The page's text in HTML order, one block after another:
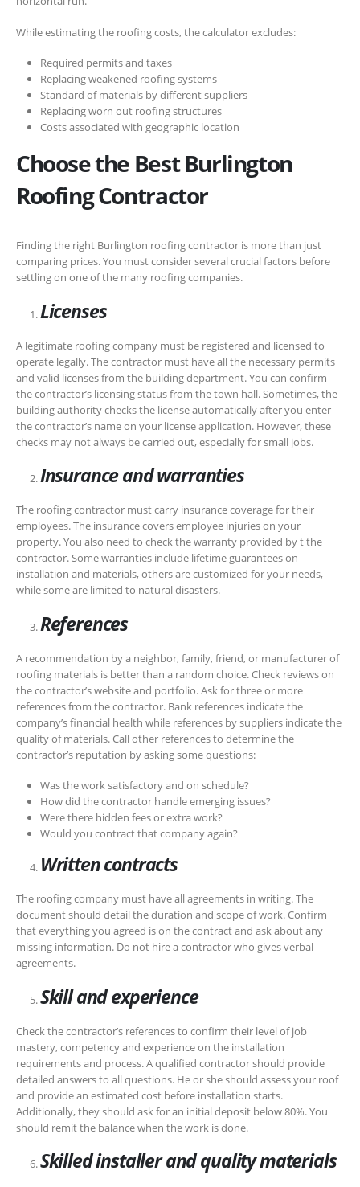
While estimating the roofing costs, the calculator excludes:
Required permits and taxes
Replacing weakened roofing systems
Standard of materials by different suppliers
Replacing worn out roofing structures
Costs associated with geographic location
Choose the Best Burlington
Roofing Contractor
Finding the right Burlington roofing contractor is more than just
comparing prices. You must consider several crucial factors before
settling on one of the many roofing companies.
Licenses
A legitimate roofing company must be registered and licensed to
operate legally. The contractor must have all the necessary permits
and valid licenses from the building department. You can confirm
the contractor’s licensing status from the town hall. Sometimes, the
building authority checks the license automatically after you enter
the contractor’s name on your license application. However, these
checks may not always be carried out, especially for small jobs.
Insurance and warranties
The roofing contractor must carry insurance coverage for their
employees. The insurance covers employee injuries on your
property. You also need to check the warranty provided by t the
contractor. Some warranties include lifetime guarantees on
installation and materials, others are customized for your needs,
while some are limited to natural disasters.
References
A recommendation by a neighbor, family, friend, or manufacturer of
roofing materials is better than a random choice. Check reviews on
the contractor’s website and portfolio. Ask for three or more
references from the contractor. Bank references indicate the
company’s financial health while references by suppliers indicate the
quality of materials. Call other references to determine the
contractor’s reputation by asking some questions:
Was the work satisfactory and on schedule?
How did the contractor handle emerging issues?
Were there hidden fees or extra work?
Would you contract that company again?
Written contracts
The roofing company must have all agreements in writing. The
document should detail the duration and scope of work. Confirm
that everything you agreed is on the contract and ask about any
missing information. Do not hire a contractor who gives verbal
agreements.
Skill and experience
Check the contractor’s references to confirm their level of job
mastery, competency and experience on the installation
requirements and process. A qualified contractor should provide
detailed answers to all questions. He or she should assess your roof
and provide an estimated cost before installation starts.
Additionally, they should ask for an initial deposit below 80%. You
should remit the balance when the work is done.
Skilled installer and quality materials